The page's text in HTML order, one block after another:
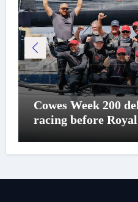
Cowes Week 200
racing before